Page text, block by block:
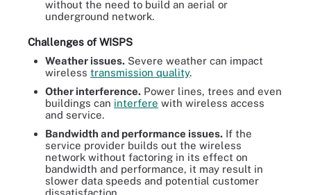
without the need to build an aerial or
underground network.
Challenges of WISPS
Weather issues. Severe weather can impact
wireless transmission quality.
Other interference. Power lines, trees and even
buildings can interfere with wireless access
and service.
Bandwidth and performance issues. If the
service provider builds out the wireless
network without factoring in its effect on
bandwidth and performance, it may result in
slower data speeds and potential customer
dissatisfaction.